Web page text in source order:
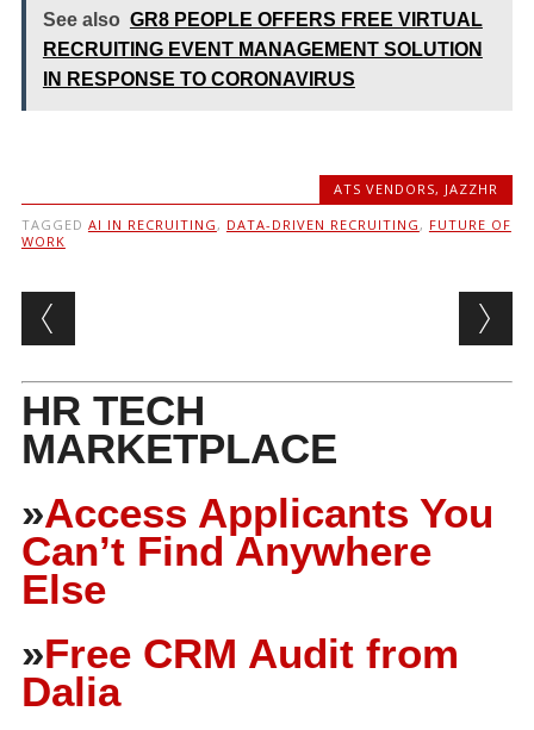
See also GR8 PEOPLE OFFERS FREE VIRTUAL
RECRUITING EVENT MANAGEMENT SOLUTION
IN RESPONSE TO CORONAVIRUS
ATS VENDORS, JAZZHR
TAGGED AI IN RECRUITING , DATA-DRIVEN RECRUITING , FUTURE OF
WORK
Post navigation
HR TECH
MARKETPLACE
»Access Applicants You
Can’t Find Anywhere
Else
»Free CRM Audit from
Dalia